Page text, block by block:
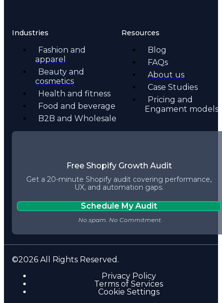
Industries
Fashion and
apparel
Beauty and
cosmetics
Health and fitness
Food and beverage
B2B and Wholesale
Resources
Blog
FAQs
About us
Case Studies
Pricing and
Engament models
Free Shopify Growth Audit
Get a 20-minute Shopify audit covering performance,
UX, and automation gaps.
Schedule My Audit
©2026 All Rights Reserved.
Privacy Policy
Terms of Services
Cookie Settings